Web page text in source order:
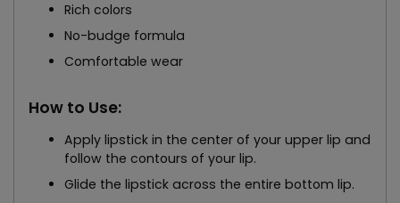
Rich colors
No-budge formula
Comfortable wear
How to Use:
Apply lipstick in the center of your upper lip and
follow the contours of your lip.
Glide the lipstick across the entire bottom lip.